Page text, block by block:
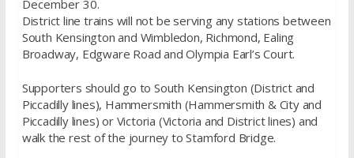
December 30.
District line trains will not be serving any stations between
South Kensington and Wimbledon, Richmond, Ealing
Broadway, Edgware Road and Olympia Earl’s Court.
Supporters should go to South Kensington (District and
Piccadilly lines), Hammersmith (Hammersmith & City and
Piccadilly lines) or Victoria (Victoria and District lines) and
walk the rest of the journey to Stamford Bridge.